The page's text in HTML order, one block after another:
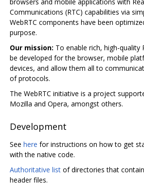
Communications (RTC) capabilities via
WebRTC components have been
purpose.
Our mission: To enable rich, high-quality
be developed for the browser, mobile
devices, and allow them all to
of protocols.
The WebRTC initiative is a project
Mozilla and Opera, amongst others.
Development
See here for instructions on how to get
with the native code.
Authoritative list of directories that
header files.